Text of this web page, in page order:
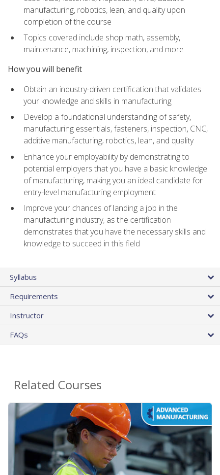
manufacturing, robotics, lean, and quality upon
completion of the course
Topics covered include shop math, assembly,
maintenance, machining, inspection, and more
How you will benefit
Obtain an industry-driven certification that validates
your knowledge and skills in manufacturing
Develop a foundational understanding of safety,
manufacturing essentials, fasteners, inspection, CNC,
additive manufacturing, robotics, lean, and quality
Enhance your employability by demonstrating to
potential employers that you have a basic knowledge
of manufacturing, making you an ideal candidate for
entry-level manufacturing employment
Improve your chances of landing a job in the
manufacturing industry, as the certification
demonstrates that you have the necessary skills and
knowledge to succeed in this field
Syllabus
Requirements
Instructor
FAQs
Related Courses